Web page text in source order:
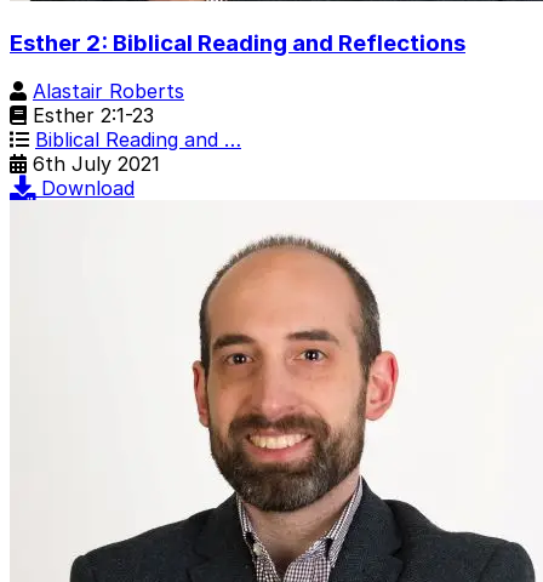
Esther 2: Biblical Reading and Reflections
Alastair Roberts
Esther 2:1-23
Biblical Reading and …
6th July 2021
Download